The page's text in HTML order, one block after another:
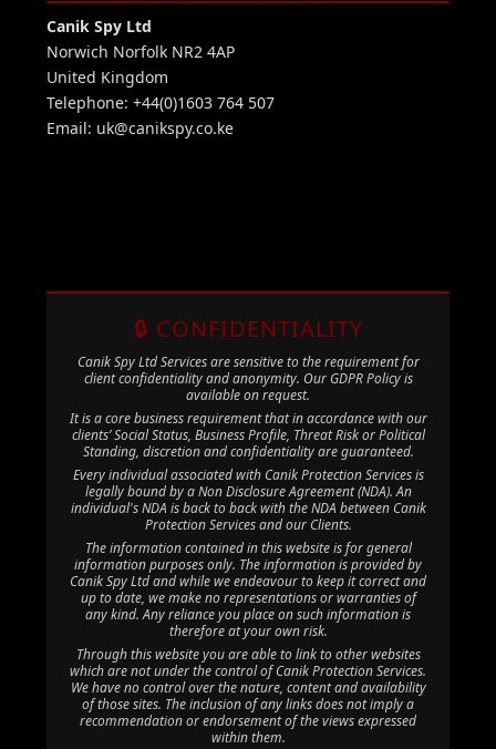
Canik Spy Ltd
Norwich Norfolk NR2 4AP
United Kingdom
Telephone: +44(0)1603 764 507
Email: uk@canikspy.co.ke
🔒 CONFIDENTIALITY
Canik Spy Ltd Services are sensitive to the requirement for
client confidentiality and anonymity. Our GDPR Policy is
available on request.
It is a core business requirement that in accordance with our
clients’ Social Status, Business Profile, Threat Risk or Political
Standing, discretion and confidentiality are guaranteed.
Every individual associated with Canik Protection Services is
legally bound by a Non Disclosure Agreement (NDA). An
individual's NDA is back to back with the NDA between Canik
Protection Services and our Clients.
The information contained in this website is for general
information purposes only. The information is provided by
Canik Spy Ltd and while we endeavour to keep it correct and
up to date, we make no representations or warranties of
any kind. Any reliance you place on such information is
therefore at your own risk.
Through this website you are able to link to other websites
which are not under the control of Canik Protection Services.
We have no control over the nature, content and availability
of those sites. The inclusion of any links does not imply a
recommendation or endorsement of the views expressed
within them.